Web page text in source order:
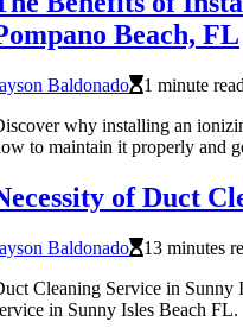
Beach, FL
Baldonado
1 minute read
why installing an
to maintain it properly and
of Duct
Baldonado
13 minutes
Cleaning Service in Sunny
in Sunny Isles Beach FL.